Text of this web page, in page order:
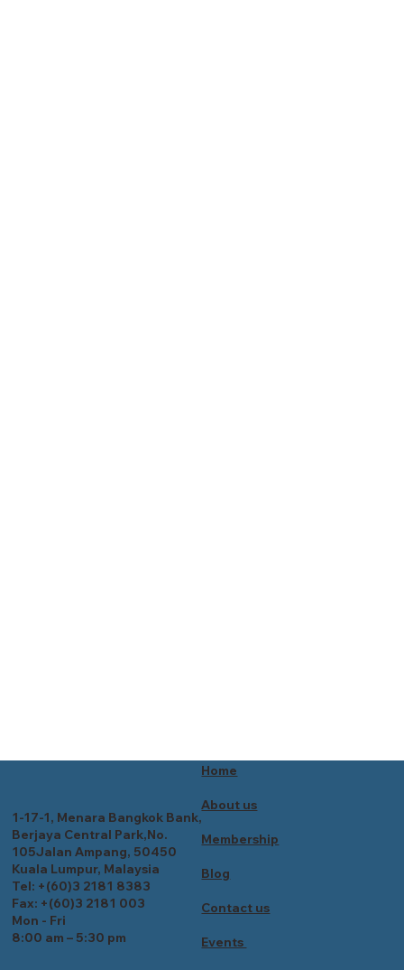
Home
About us
Membership
Blog
Contact us
Events
1-17-1, Menara Bangkok Bank,
Berjaya Central Park,No.
105Jalan Ampang, 50450
Kuala Lumpur, Malaysia
Tel: +(60)3 2181 8383
Fax: +(60)3 2181 003
Mon - Fri
8:00 am – 5:30 pm